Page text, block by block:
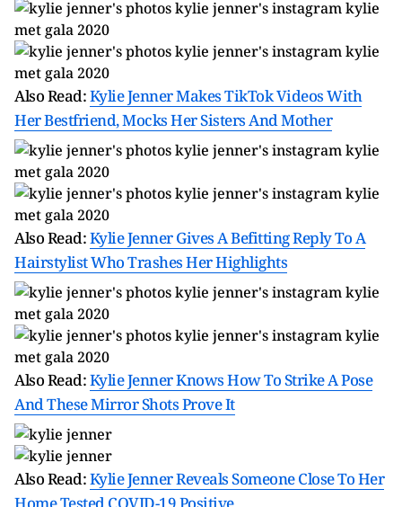
Also Read:Kylie Jenner Makes TikTok Videos With
Her Bestfriend, Mocks Her Sisters And Mother
Also Read:Kylie Jenner Gives A Befitting Reply To A
Hairstylist Who Trashes Her Highlights
Also Read:Kylie Jenner Knows How To Strike A Pose
And These Mirror Shots Prove It
Also Read:Kylie Jenner Reveals Someone Close To Her